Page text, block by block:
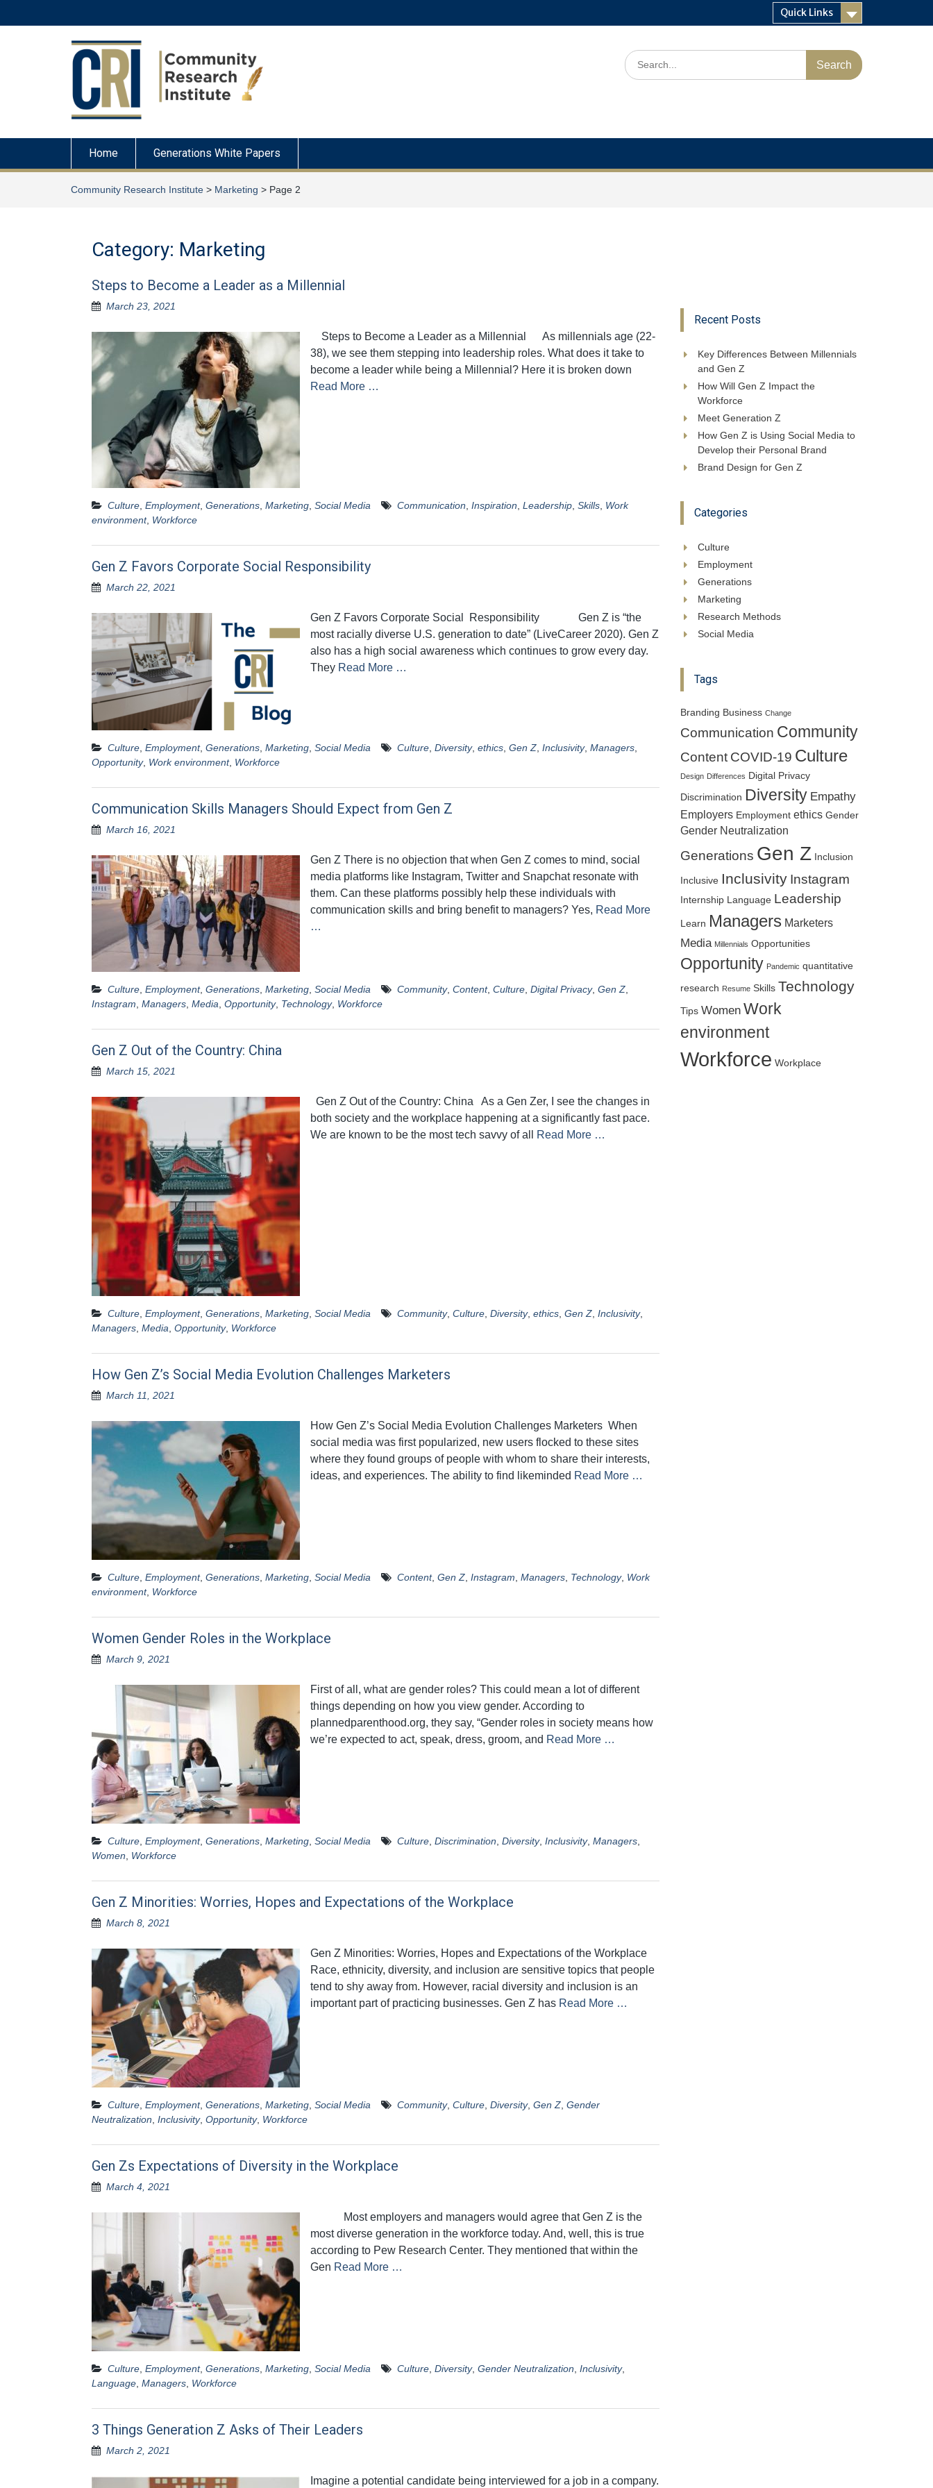
Quick Links
Search
for:
Home Generations White Papers
Community Research Institute > Marketing > Page 2
Category: Marketing
Steps to Become a Leader as a Millennial
March 23, 2021
Steps to Become a Leader as a Millennial As millennials age (22-
38), we see them stepping into leadership roles. What does it take to
become a leader while being a Millennial? Here it is broken down
Read More …
Culture, Employment, Generations, Marketing, Social Media Communication, Inspiration, Leadership, Skills, Work
environment, Workforce
Gen Z Favors Corporate Social Responsibility
March 22, 2021
Gen Z Favors Corporate Social Responsibility Gen Z is “the
most racially diverse U.S. generation to date” (LiveCareer 2020). Gen Z
also has a high social awareness which continues to grow every day.
They Read More …
Culture, Employment, Generations, Marketing, Social Media Culture, Diversity, ethics, Gen Z, Inclusivity, Managers,
Opportunity, Work environment, Workforce
Communication Skills Managers Should Expect from Gen Z
March 16, 2021
Gen Z There is no objection that when Gen Z comes to mind, social
media platforms like Instagram, Twitter and Snapchat resonate with
them. Can these platforms possibly help these individuals with
communication skills and bring benefit to managers? Yes, Read More
…
Culture, Employment, Generations, Marketing, Social Media Community, Content, Culture, Digital Privacy, Gen Z,
Instagram, Managers, Media, Opportunity, Technology, Workforce
Gen Z Out of the Country: China
March 15, 2021
Gen Z Out of the Country: China As a Gen Zer, I see the changes in
both society and the workplace happening at a significantly fast pace.
We are known to be the most tech savvy of all
Read More …
Culture, Employment, Generations, Marketing, Social Media Community, Culture, Diversity, ethics, Gen Z, Inclusivity,
Managers, Media, Opportunity, Workforce
How Gen Z’s Social Media Evolution Challenges Marketers
March 11, 2021
How Gen Z’s Social Media Evolution Challenges Marketers When
social media was first popularized, new users flocked to these sites
where they found groups of people with whom to share their interests,
ideas, and experiences. The ability to find likeminded Read More …
Culture, Employment, Generations, Marketing, Social Media Content, Gen Z, Instagram, Managers, Technology, Work
environment, Workforce
Women Gender Roles in the Workplace
March 9, 2021
First of all, what are gender roles? This could mean a lot of different
things depending on how you view gender. According to
plannedparenthood.org, they say, “Gender roles in society means how
we’re expected to act, speak, dress, groom, and Read More …
Culture, Employment, Generations, Marketing, Social Media Culture, Discrimination, Diversity, Inclusivity, Managers,
Women, Workforce
Gen Z Minorities: Worries, Hopes and Expectations of the Workplace
March 8, 2021
Gen Z Minorities: Worries, Hopes and Expectations of the Workplace
Race, ethnicity, diversity, and inclusion are sensitive topics that people
tend to shy away from. However, racial diversity and inclusion is an
important part of practicing businesses. Gen Z has Read More …
Culture, Employment, Generations, Marketing, Social Media Community, Culture, Diversity, Gen Z, Gender
Neutralization, Inclusivity, Opportunity, Workforce
Gen Zs Expectations of Diversity in the Workplace
March 4, 2021
Most employers and managers would agree that Gen Z is the
most diverse generation in the workforce today. And, well, this is true
according to Pew Research Center. They mentioned that within the
Gen Read More …
Culture, Employment, Generations, Marketing, Social Media Culture, Diversity, Gender Neutralization, Inclusivity,
Language, Managers, Workforce
3 Things Generation Z Asks of Their Leaders
March 2, 2021
Imagine a potential candidate being interviewed for a job in a company.
Recent Posts
Key Differences Between Millennials
and Gen Z
How Will Gen Z Impact the
Workforce
Meet Generation Z
How Gen Z is Using Social Media to
Develop their Personal Brand
Brand Design for Gen Z
Categories
Culture
Employment
Generations
Marketing
Research Methods
Social Media
Tags
Branding Business Change
Communication Community
Content COVID-19 Culture
Design Differences Digital Privacy
Discrimination Diversity Empathy
Employers Employment ethics Gender
Gender Neutralization
Generations Gen Z Inclusion
Inclusive Inclusivity Instagram
Internship Language Leadership
Learn Managers Marketers
Media Millennials Opportunities
Opportunity Pandemic quantitative
research Resume Skills Technology
Tips Women Work
environment
Workforce Workplace